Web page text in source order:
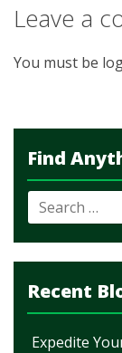
Leave a
You must be
Find
Search
for:
Recent
Expedite